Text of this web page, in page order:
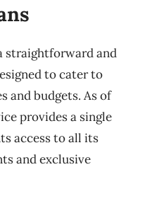
straightforward and
to cater to
and budgets. As of
provides a single
access to all its
and exclusive